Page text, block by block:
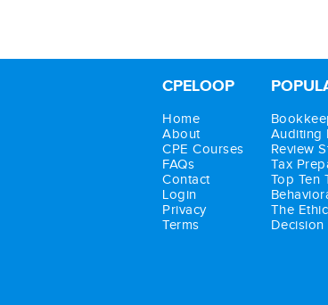
Completing the
CPELOOP
Home
About
CPE Courses
FAQs
Contact
Login
Privacy
Terms
Auditing
Review
Tax
Top Ten
The
Decision